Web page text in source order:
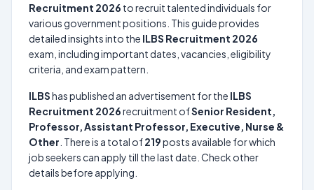
Recruitment 2026 to recruit talented individuals for
various government positions. This guide provides
detailed insights into the ILBS Recruitment 2026
exam, including important dates, vacancies, eligibility
criteria, and exam pattern.
ILBShas published an advertisement for the ILBS
Recruitment 2026recruitment ofSenior Resident,
Professor, Assistant Professor, Executive, Nurse &
Other . There is a total of219posts available for which
job seekers can apply till the last date. Check other
details before applying.